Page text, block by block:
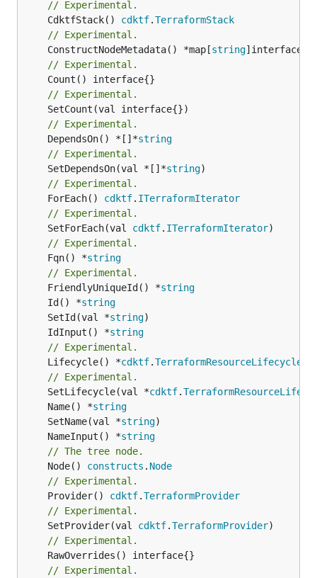
// Experimental.
	CdktfStack()
cdktf.TerraformStack
// Experimental.
	ConstructNodeMetadata() *map[
string
// Experimental.
// Experimental.
// Experimental.
	DependsOn() *[]*
string
// Experimental.
	SetDependsOn(val *[]*
string
// Experimental.
	ForEach()
cdktf. ITerraformIterator
// Experimental.
	SetForEach(val
cdktf. ITerraformIterator
// Experimental.
	Fqn() *
string
// Experimental.
	FriendlyUniqueId() *
string
	Id() *
string
	SetId(val *
string
	IdInput() *
string
// Experimental.
	Lifecycle() *
cdktf.TerraformResourceLifecycle
// Experimental.
	SetLifecycle(val *
cdktf.
	Name() *
string
	SetName(val *
string
	NameInput() *
string
// The tree node.
	Node()
constructs . Node
// Experimental.
	Provider()
cdktf.TerraformProvider
// Experimental.
	SetProvider(val
cdktf.TerraformProvider
// Experimental.
// Experimental.